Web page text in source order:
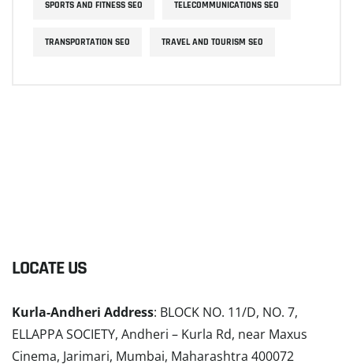
SPORTS AND FITNESS SEO TELECOMMUNICATIONS SEO
TRANSPORTATION SEO TRAVEL AND TOURISM SEO
LOCATE US
Kurla-Andheri Address: BLOCK NO. 11/D, NO. 7,
ELLAPPA SOCIETY, Andheri – Kurla Rd, near Maxus
Cinema, Jarimari, Mumbai, Maharashtra 400072